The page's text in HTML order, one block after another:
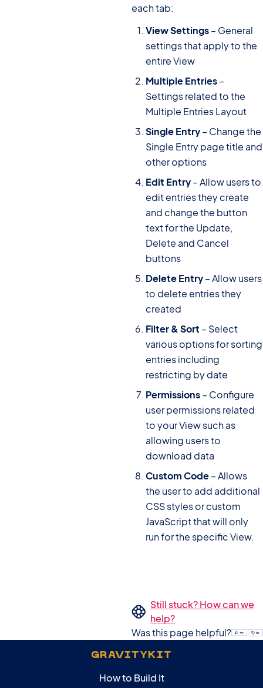
each tab:
View Settings– General
settings that apply to the
entire View
Multiple Entries–
Settings related to the
Multiple Entries Layout
Single Entry– Change the
Single Entry page title and
other options
Edit Entry– Allow users to
edit entries they create
and change the button
text for the Update,
Delete and Cancel
buttons
Delete Entry– Allow users
to delete entries they
created
Filter & Sort – Select
various options for sorting
entries including
restricting by date
Permissions– Configure
user permissions related
to your View such as
allowing users to
download data
Custom Code– Allows
the user to add additional
CSS styles or custom
JavaScript that will only
run for the specific View.
Still stuck? How can we
help?
Was this page helpful?
GRAVITYKIT
How to Build It